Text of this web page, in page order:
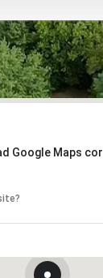
Google Maps